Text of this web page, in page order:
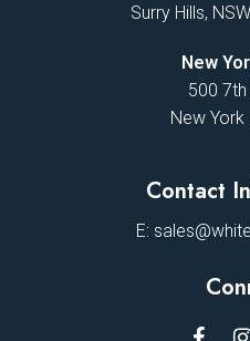
Surry Hills,
New
500
New York
Contact
E: